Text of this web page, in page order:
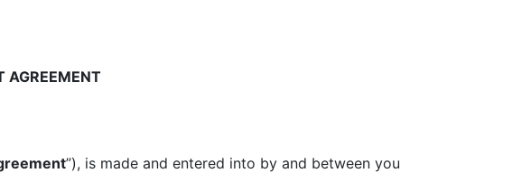
AGREEMENT
”), is made and entered into by and between you